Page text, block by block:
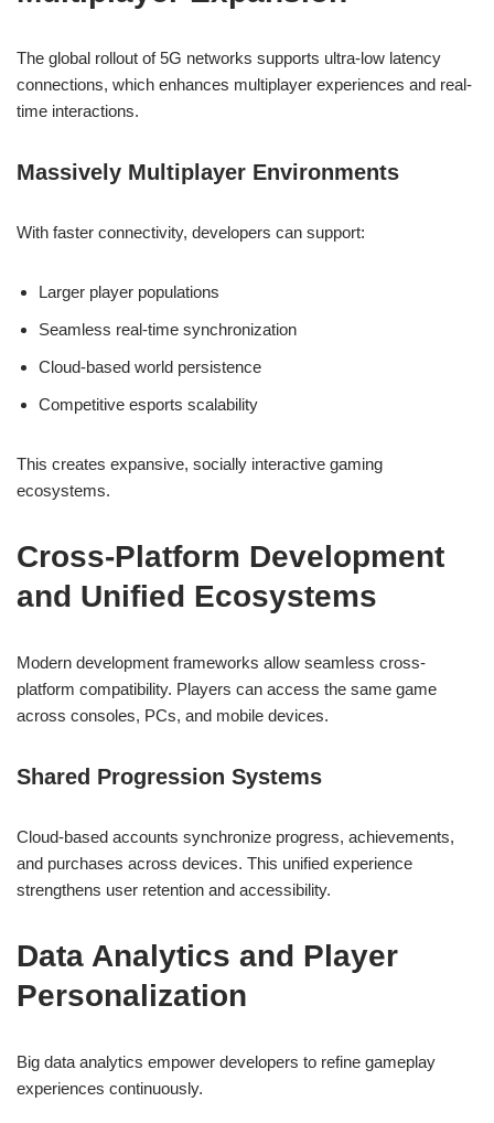
The global rollout of 5G networks supports ultra-low latency
connections, which enhances multiplayer experiences and real-
time interactions.
Massively Multiplayer Environments
With faster connectivity, developers can support:
Larger player populations
Seamless real-time synchronization
Cloud-based world persistence
Competitive esports scalability
This creates expansive, socially interactive gaming
ecosystems.
Cross-Platform Development
and Unified Ecosystems
Modern development frameworks allow seamless cross-
platform compatibility. Players can access the same game
across consoles, PCs, and mobile devices.
Shared Progression Systems
Cloud-based accounts synchronize progress, achievements,
and purchases across devices. This unified experience
strengthens user retention and accessibility.
Data Analytics and Player
Personalization
Big data analytics empower developers to refine gameplay
experiences continuously.